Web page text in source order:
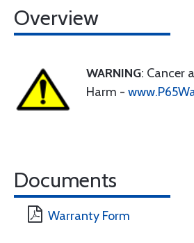
Overview
WARNING: Cancer
Harm -
Documents
Warranty Form